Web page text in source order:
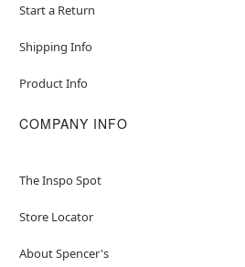
Start a Return
Shipping Info
Product Info
COMPANY INFO
The Inspo Spot
Store Locator
About Spencer's